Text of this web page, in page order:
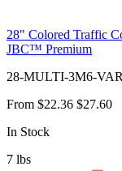
28" Colored Traffic
JBC™ Premium
28-MULTI-3M6-VAR
From $22.36 $27.60
In Stock
7 lbs